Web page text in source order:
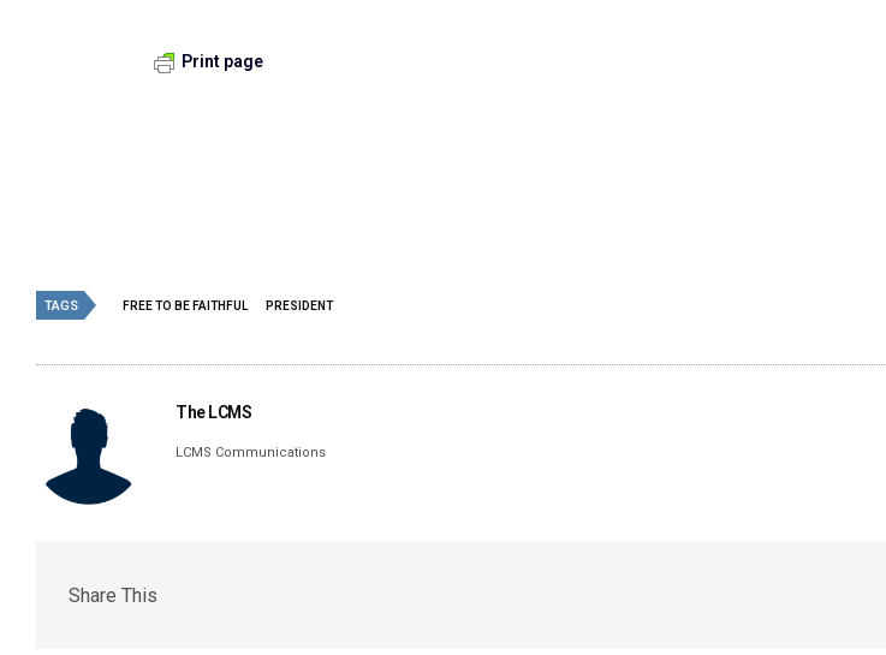
Print page
TAGS FREE TO BE FAITHFUL PRESIDENT
The LCMS
LCMS Communications
Share This